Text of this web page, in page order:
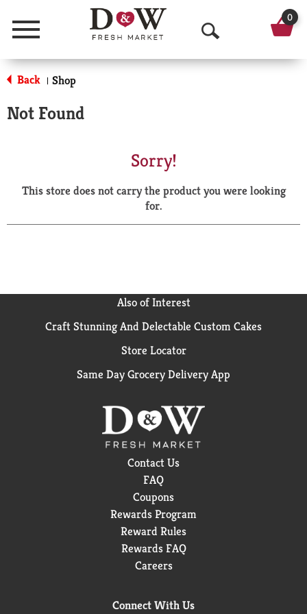
Menu
O
p
a
r
0
Back | Shop
Not Found
Sorry!
This store does not carry the product you were looking
for.
Also of Interest
Craft Stunning And Delectable Custom Cakes
Store Locator
Same Day Grocery Delivery App
Contact Us
FAQ
Coupons
Rewards Program
Reward Rules
Rewards FAQ
Careers
Connect With Us